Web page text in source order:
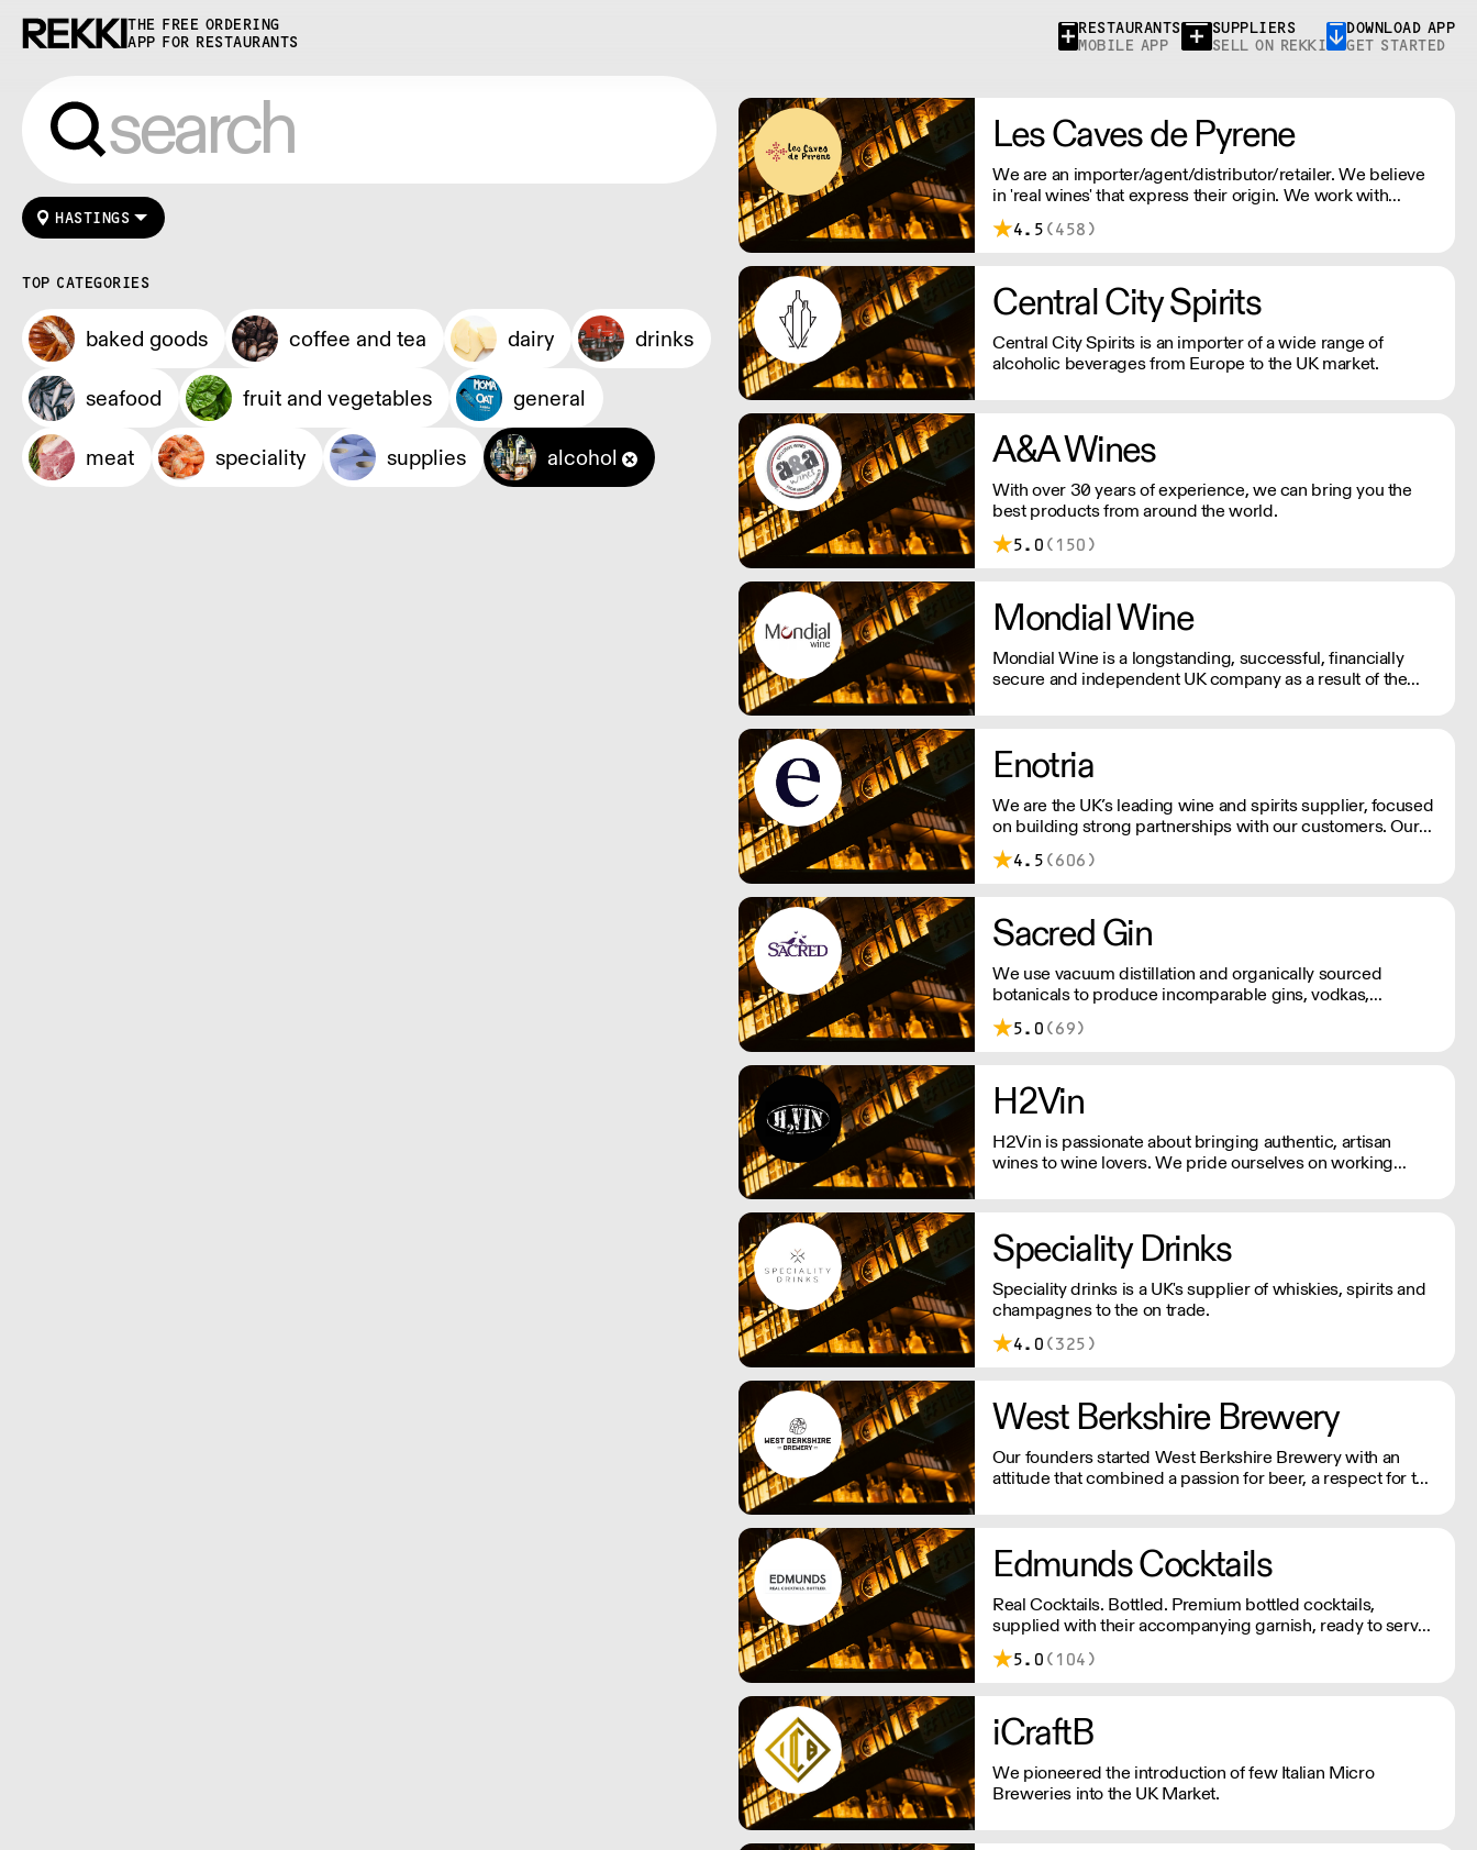
THE FREE ORDERING
APP FOR RESTAURANTS
RESTAURANTS
MOBILE APP
SUPPLIERS
SELL ON REKKI
DOWNLOAD APP
GET STARTED
HASTINGS
TOP CATEGORIES
baked goods coffee and tea dairy
drinks
seafood
fruit and vegetables
general
meat
speciality supplies alcohol
Les Caves de Pyrene
We are an importer/agent/distributor/retailer. We believe
in 'real wines' that express their origin. We work with
winemakers who show respect for nature and the
environment.
4.5 (458)
Central City Spirits
Central City Spirits is an importer of a wide range of
alcoholic beverages from Europe to the UK market.
A&A Wines
With over 30 years of experience, we can bring you the
best products from around the world.
5.0 (150)
Mondial Wine
Mondial Wine is a longstanding, successful, financially
secure and independent UK company as a result of the
Enotria
We are the UK’s leading wine and spirits supplier, focused
on building strong partnerships with our customers. Our
reputation is built on three core and constant factors:
obsessive product knowledge, the creation of strong
4.5 (606)
Sacred Gin
We use vacuum distillation and organically sourced
botanicals to produce incomparable gins, vodkas,
whiskies, vermouths & aperitifs.
5.0 (69)
H2Vin
H2Vin is passionate about bringing authentic, artisan
wines to wine lovers. We pride ourselves on working
Speciality Drinks
Speciality drinks is a UK's supplier of whiskies, spirits and
champagnes to the on trade.
4.0 (325)
West Berkshire Brewery
Our founders started West Berkshire Brewery with an
attitude that combined a passion for beer, a respect for the
Edmunds Cocktails
Real Cocktails. Bottled. Premium bottled cocktails,
supplied with their accompanying garnish, ready to serve
in less 30 seconds. Using only the finest spirits and freshly
squeezed juices to create a bar-quality cocktail without the
5.0 (104)
iCraftB
We pioneered the introduction of few Italian Micro
Breweries into the UK Market.